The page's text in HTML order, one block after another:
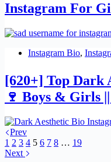
Instagram For
Instagram Bio,
[620+] Top Dark
🍷 Boys & Girls
Prev
1 2 3 4 5 6 7 8 … 19
Next